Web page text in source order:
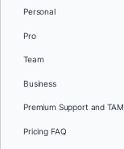
Personal
Pro
Team
Business
Premium Support and TAM
Pricing FAQ